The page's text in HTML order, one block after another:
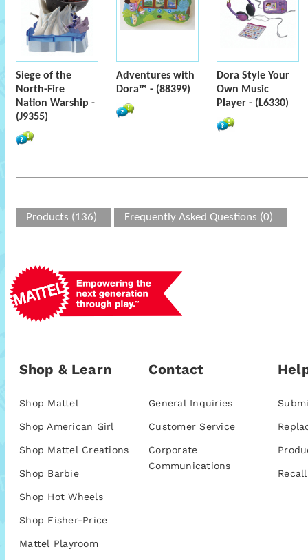
Siege of the
North-Fire
Nation Warship -
(J9355)
Adventures with
Dora™ - (88399)
Dora Style Your
Own Music
Player - (L6330)
Products (136) Frequently Asked Questions (0)
Shop & Learn
Shop Mattel
Shop American Girl
Shop Mattel Creations
Shop Barbie
Shop Hot Wheels
Shop Fisher-Price
Mattel Playroom
Contact
General Inquiries
Customer Service
Corporate
Communications